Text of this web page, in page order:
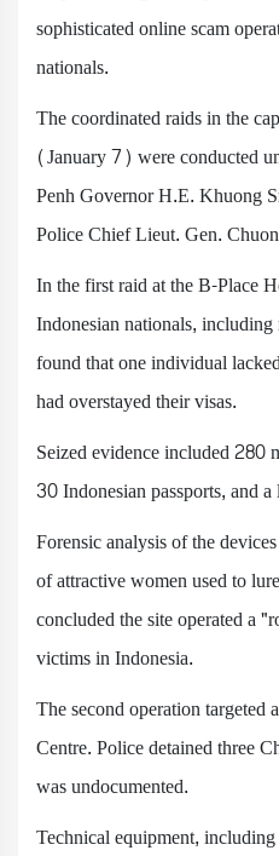
sophisticated online scam
nationals.
The coordinated raids in the
(January 7) were conducted
Penh Governor H.E. Khuong
Police Chief Lieut. Gen.
In the first raid at the B-Place
Indonesian nationals,
found that one individual
had overstayed their visas.
Seized evidence included 280
30 Indonesian passports, and
Forensic analysis of the
of attractive women used to
concluded the site operated a
victims in Indonesia.
The second operation
Centre. Police detained three
was undocumented.
Technical equipment,